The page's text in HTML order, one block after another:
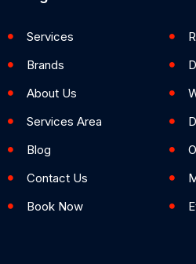
Services
Brands
About Us
Services Area
Blog
Contact Us
Book Now